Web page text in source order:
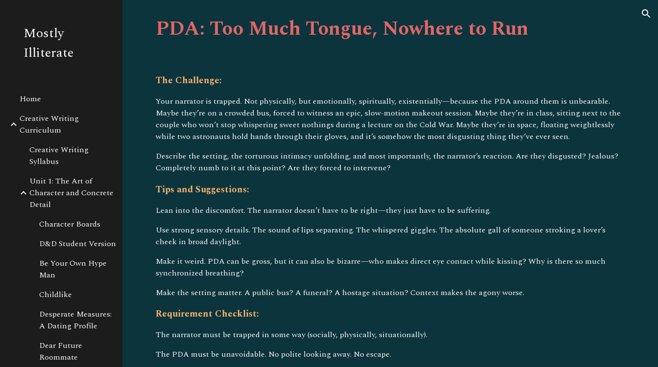
Skip to navigation
Mostly
Illiterate
Home
Creative Writing
Curriculum
Creative Writing
Syllabus
Unit 1: The Art of
Character and Concrete
Detail
Character Boards
D&D Student Version
Be Your Own Hype
Man
Childlike
Desperate Measures:
A Dating Profile
Dear Future
Roommate
PDA: Too Much Tongue, Nowhere to Run
The Challenge:
Your narrator is trapped. Not physically, but emotionally, spiritually, existentially—because the PDA around them is unbearable.
Maybe they’re on a crowded bus, forced to witness an epic, slow-motion makeout session. Maybe they’re in class, sitting next to the
couple who won’t stop whispering sweet nothings during a lecture on the Cold War. Maybe they’re in space, floating weightlessly
while two astronauts hold hands through their gloves, and it’s somehow the most disgusting thing they’ve ever seen.
Describe the setting, the torturous intimacy unfolding, and most importantly, the narrator’s reaction. Are they disgusted? Jealous?
Completely numb to it at this point? Are they forced to intervene?
Tips and Suggestions:
Lean into the discomfort. The narrator doesn’t have to be right—they just have to be suffering.
Use strong sensory details. The sound of lips separating. The whispered giggles. The absolute gall of someone stroking a lover’s
cheek in broad daylight.
Make it weird. PDA can be gross, but it can also be bizarre—who makes direct eye contact while kissing? Why is there so much
synchronized breathing?
Make the setting matter. A public bus? A funeral? A hostage situation? Context makes the agony worse.
Requirement Checklist:
The narrator must be trapped in some way (socially, physically, situationally).
The PDA must be unavoidable. No polite looking away. No escape.